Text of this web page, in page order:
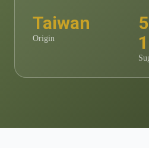
Taiwan
Origin